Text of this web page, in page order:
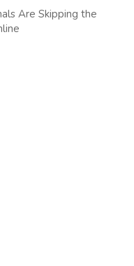
Are Skipping the